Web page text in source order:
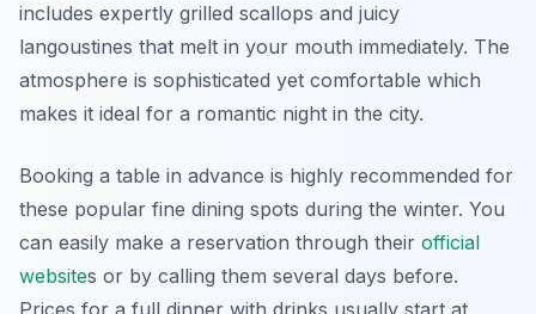
includes expertly grilled scallops and juicy
langoustines that melt in your mouth immediately. The
atmosphere is sophisticated yet comfortable which
makes it ideal for a romantic night in the city.
Booking a table in advance is highly recommended for
these popular fine dining spots during the winter. You
can easily make a reservation through their official
websites or by calling them several days before.